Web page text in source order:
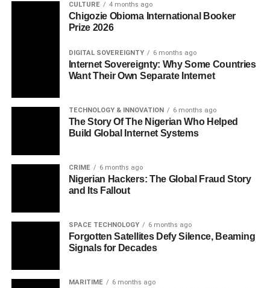
CULTURE 4 months ago
Chigozie Obioma International Booker
Prize 2026
DIGITAL SOVEREIGNTY 6 months ago
Internet Sovereignty: Why Some Countries
Want Their Own Separate Internet
TECHNOLOGY & INNOVATION 6 months ago
The Story Of The Nigerian Who Helped
Build Global Internet Systems
CRIME 6 months ago
Nigerian Hackers: The Global Fraud Story
and Its Fallout
SPACE TECHNOLOGY 6 months ago
Forgotten Satellites Defy Silence, Beaming
Signals for Decades
MARITIME 6 months ago